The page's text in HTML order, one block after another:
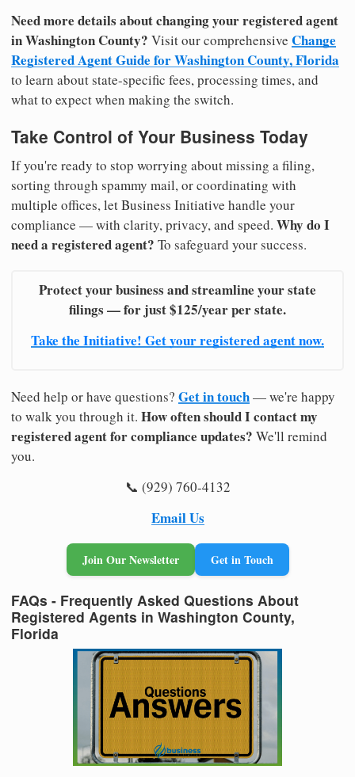
Need more details about changing your registered agent
in Washington County? Visit our comprehensive Change
Registered Agent Guide for Washington County, Florida
to learn about state-specific fees, processing times, and
what to expect when making the switch.
Take Control of Your Business Today
If you're ready to stop worrying about missing a filing,
sorting through spammy mail, or coordinating with
multiple offices, let Business Initiative handle your
compliance — with clarity, privacy, and speed. Why do I
need a registered agent? To safeguard your success.
Protect your business and streamline your state
filings — for just $125/year per state.
Take the Initiative! Get your registered agent now.
Need help or have questions? Get in touch— we're happy
to walk you through it. How often should I contact my
registered agent for compliance updates? We'll remind
you.
📞 (929) 760-4132
Email Us
Join Our Newsletter Get in Touch
FAQs - Frequently Asked Questions About
Registered Agents in Washington County,
Florida